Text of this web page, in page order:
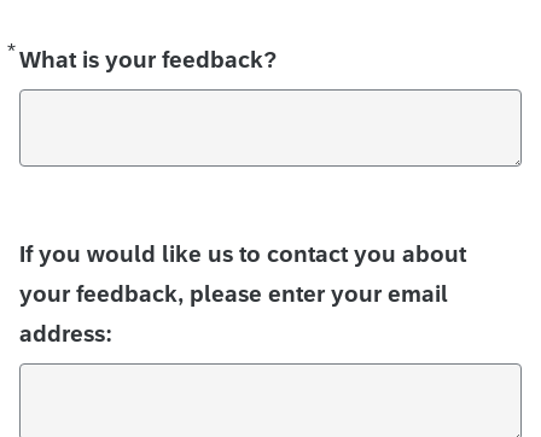
*What is your feedback?
Required
If you would like us to contact you about
your feedback, please enter your email
address: